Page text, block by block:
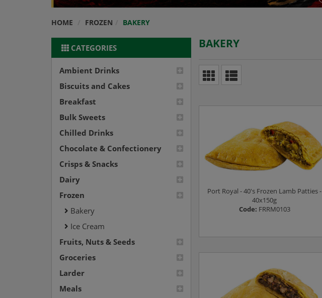
HOME FROZEN BAKERY
CATEGORIES
Ambient Drinks
Biscuits and Cakes
Breakfast
Bulk Sweets
Chilled Drinks
Chocolate & Confectionery
Crisps & Snacks
Dairy
Frozen
Bakery
Ice Cream
Fruits, Nuts & Seeds
Groceries
Larder
Meals
BAKERY
Port Royal - 40's Frozen Lamb Patties -
40x150g
Code: FRRM0103